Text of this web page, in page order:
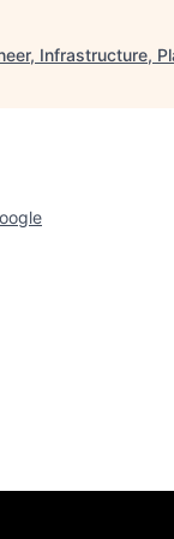
Infrastructure,